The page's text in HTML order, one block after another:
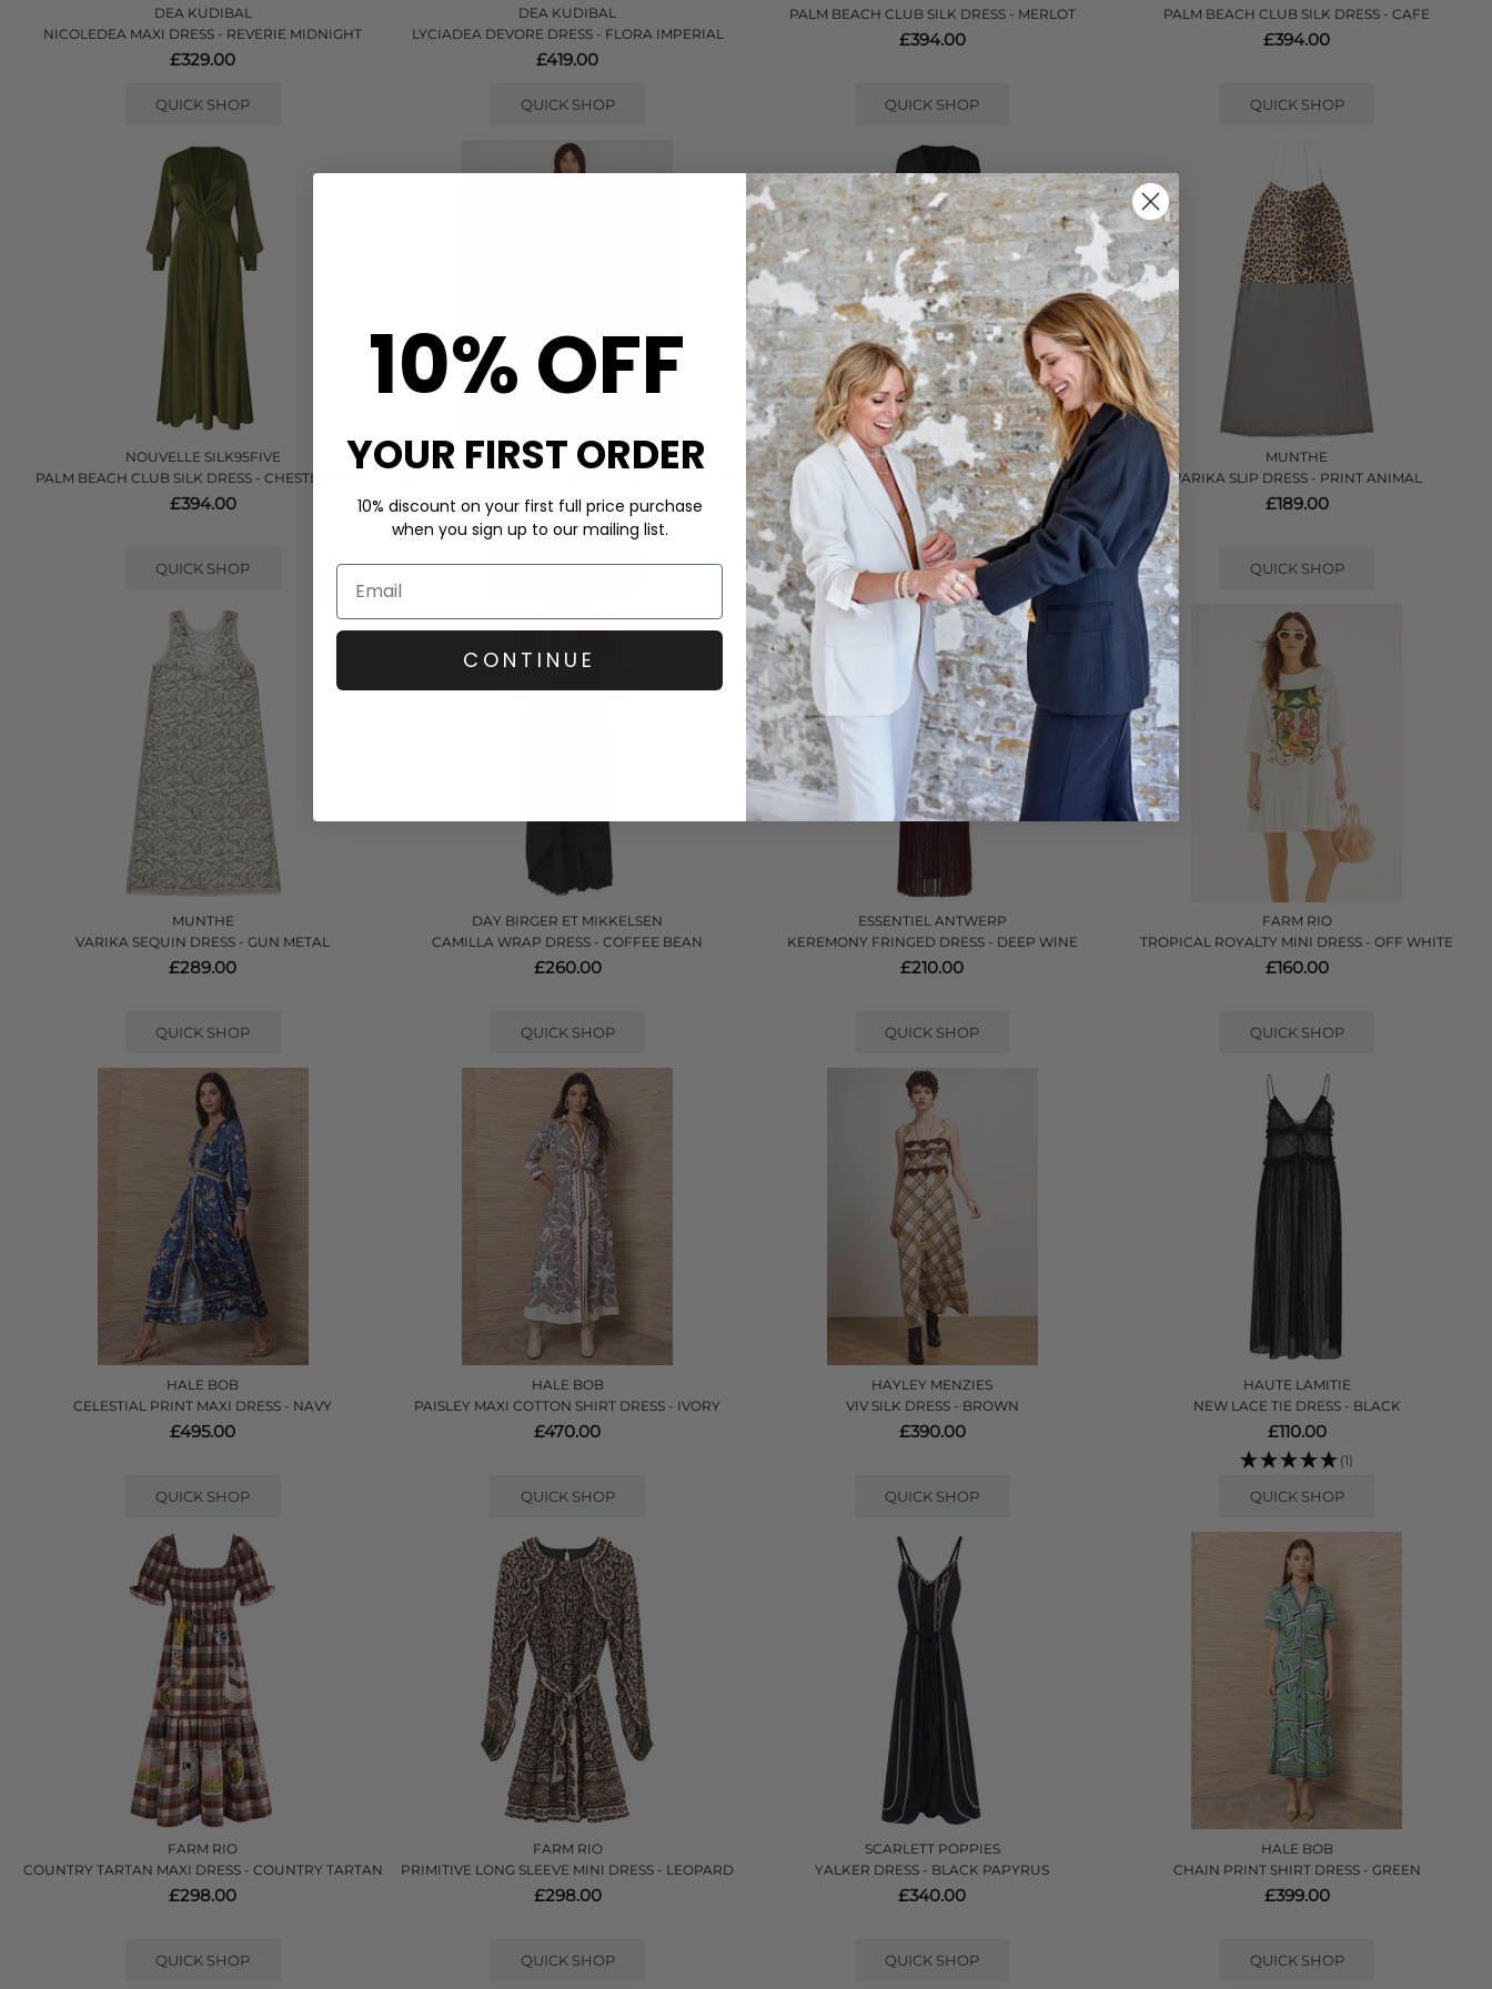
DEA KUDIBAL
NICOLEDEA MAXI DRESS - REVERIE MIDNIGHT
£329.00
QUICK SHOP
DEA KUDIBAL
LYCIADEA DEVORE DRESS - FLORA IMPERIAL
£419.00
QUICK SHOP
PALM BEACH CLUB SILK DRESS - MERLOT
£394.00
QUICK SHOP
PALM BEACH CLUB SILK DRESS - CAFE
£394.00
QUICK SHOP
NOUVELLE SILK95FIVE
PALM BEACH CLUB SILK DRESS - CHESTERFIELD
£394.00
QUICK SHOP
FARM RIO
£270.00
QUICK SHOP
NOUVELLE SILK95FIVE
ANANDA SILK LONG DRESS - BLACK
£432.00
QUICK SHOP
MUNTHE
VARIKA SLIP DRESS - PRINT ANIMAL
£189.00
QUICK SHOP
MUNTHE
VARIKA SEQUIN DRESS - GUN METAL
£289.00
QUICK SHOP
DAY BIRGER ET MIKKELSEN
CAMILLA WRAP DRESS - COFFEE BEAN
£260.00
QUICK SHOP
ESSENTIEL ANTWERP
KEREMONY FRINGED DRESS - DEEP WINE
£210.00
QUICK SHOP
FARM RIO
TROPICAL ROYALTY MINI DRESS - OFF WHITE
£160.00
QUICK SHOP
HALE BOB
CELESTIAL PRINT MAXI DRESS - NAVY
£495.00
QUICK SHOP
HALE BOB
PAISLEY MAXI COTTON SHIRT DRESS - IVORY
£470.00
QUICK SHOP
HAYLEY MENZIES
VIV SILK DRESS - BROWN
£390.00
QUICK SHOP
HAUTE LAMITIE
NEW LACE TIE DRESS - BLACK
£110.00
(1)
QUICK SHOP
FARM RIO
COUNTRY TARTAN MAXI DRESS - COUNTRY TARTAN
£298.00
QUICK SHOP
FARM RIO
PRIMITIVE LONG SLEEVE MINI DRESS - LEOPARD
£298.00
QUICK SHOP
SCARLETT POPPIES
YALKER DRESS - BLACK PAPYRUS
£340.00
QUICK SHOP
HALE BOB
CHAIN PRINT SHIRT DRESS - GREEN
£399.00
QUICK SHOP
10% OFF
YOUR FIRST ORDER
10% discount on your first full price purchase
when you sign up to our mailing list.
CONTINUE